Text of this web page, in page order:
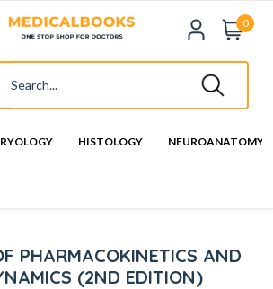
0
HISTOLOGY NEUROANATOMY
PHARMACOKINETICS AND
(2ND EDITION)